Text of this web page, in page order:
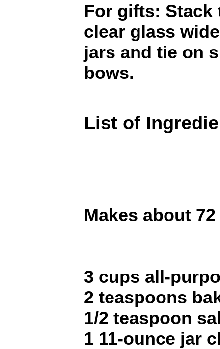
For gifts: Stack
clear glass
jars and tie on
bows.
List of
Makes about
3 cups all-
2 teaspoons
1/2 teaspoon
1 11-ounce jar